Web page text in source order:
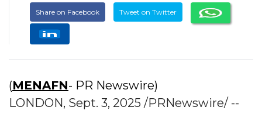
Share on Facebook Tweet on Twitter
(MENAFN- PR Newswire)
LONDON, Sept. 3, 2025 /PRNewswire/ --